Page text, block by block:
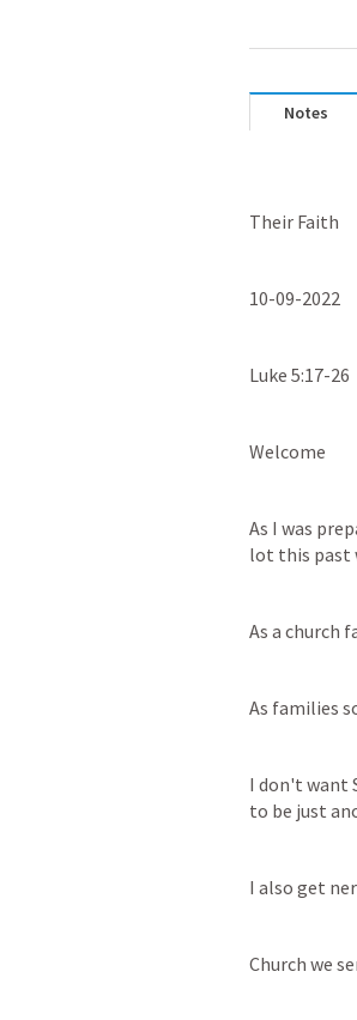
Notes
Their Faith
10-09-2022
Luke 5:17-26
Welcome
As I was
lot this past
As a church
As families
I don't want
to be just
I also get
Church we